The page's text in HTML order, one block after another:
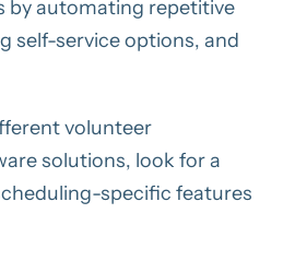
by automating repetitive
self-service options, and
volunteer
solutions, look for a
specific features